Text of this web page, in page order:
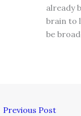
already
brain to
be
Previous Post